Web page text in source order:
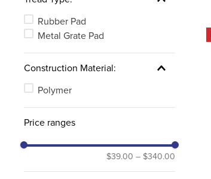
Rubber Pad
Metal Grate Pad
Construction Material:
Polymer
Price ranges
$39.00 – $340.00